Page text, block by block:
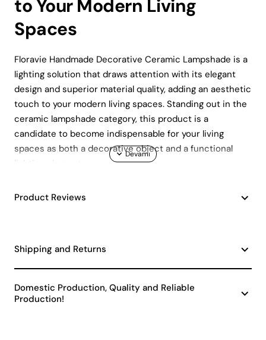
to Your Modern Living
Spaces
Floravie Handmade Decorative Ceramic Lampshade is a
lighting solution that draws attention with its elegant
design and superior material quality, adding an aesthetic
touch to your modern living spaces. Standing out in the
ceramic lampshade category, this product is a
candidate to become indispensable for your living
spaces as both a decorative object and a functional
Durability
material. This feature allows the lampshade to provide
product an elegant appearance while also increasing its
durability. Ceramic lampshades , despite their generally
Product Reviews
Shipping and Returns
Domestic Production, Quality and Reliable
Production!